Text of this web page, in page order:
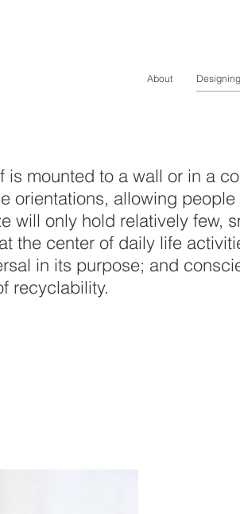
About Designing
is mounted to a wall or in a
orientations, allowing
will only hold relatively few,
the center of daily life
in its purpose; and
recyclability.